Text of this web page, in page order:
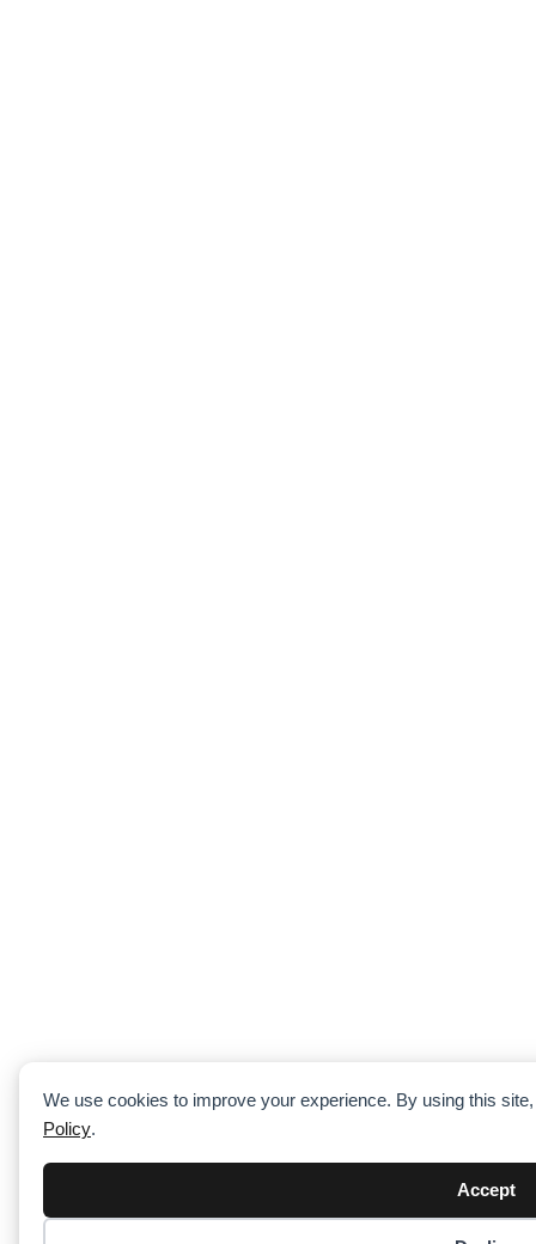
We use cookies to improve your experience. By using this
Policy.
Accept